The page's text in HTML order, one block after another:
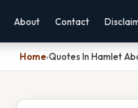
About Contact
Home›Quotes In Hamlet